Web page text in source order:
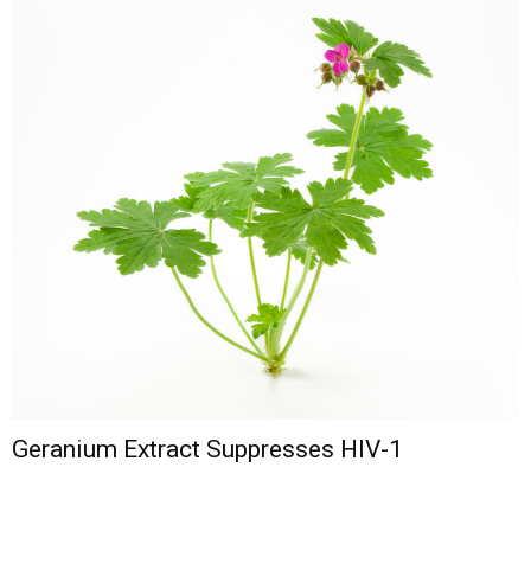
Geranium Extract Suppresses HIV-1